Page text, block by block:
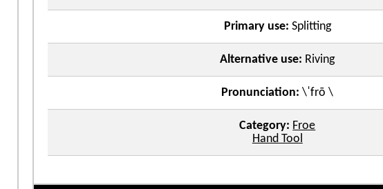
Primary use: Splitting
Alternative use: Riving
Pronunciation: \ˈfrō \
Category: Froe
Hand Tool